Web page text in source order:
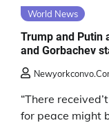
World News
Trump and Putin
and Gorbachev
“There
for peace might